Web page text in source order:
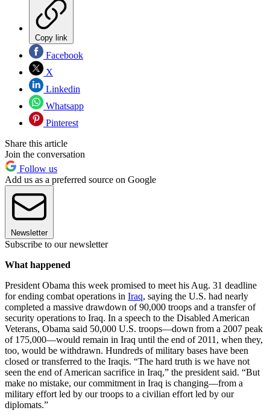
Copy link
Facebook
X
Linkedin
Whatsapp
Pinterest
Share this article
Join the conversation
Follow us
Add us as a preferred source on Google
Newsletter
Subscribe to our newsletter
What happened
President Obama this week promised to meet his Aug. 31 deadline
for ending combat operations in Iraq, saying the U.S. had nearly
completed a massive drawdown of 90,000 troops and a transfer of
security operations to Iraq. In a speech to the Disabled American
Veterans, Obama said 50,000 U.S. troops—down from a 2007 peak
of 175,000—would remain in Iraq until the end of 2011, when they,
too, would be withdrawn. Hundreds of military bases have been
closed or transferred to the Iraqis. “The hard truth is we have not
seen the end of American sacrifice in Iraq,” the president said. “But
make no mistake, our commitment in Iraq is changing—from a
military effort led by our troops to a civilian effort led by our
diplomats.”